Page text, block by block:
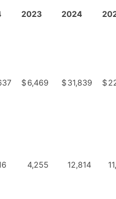
2023 2024
$6,469 $31,839 $
4,255 12,814